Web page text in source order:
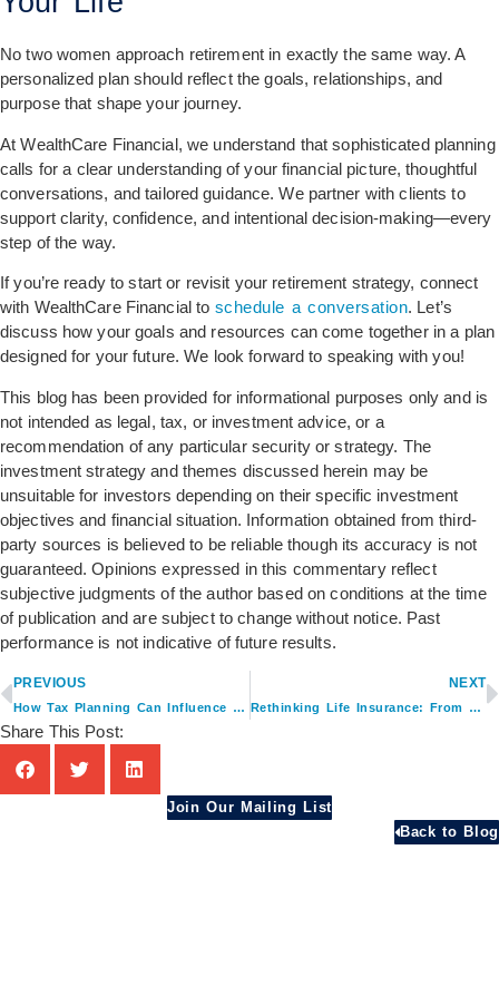
No two women approach retirement in exactly the same way. A
personalized plan should reflect the goals, relationships, and
purpose that shape your journey.
At WealthCare Financial, we understand that sophisticated planning
calls for a clear understanding of your financial picture, thoughtful
conversations, and tailored guidance. We partner with clients to
support clarity, confidence, and intentional decision-making—every
step of the way.
If you’re ready to start or revisit your retirement strategy, connect
with WealthCare Financial to schedule a conversation. Let’s
discuss how your goals and resources can come together in a plan
designed for your future. We look forward to speaking with you!
This blog has been provided for informational purposes only and is
not intended as legal, tax, or investment advice, or a
recommendation of any particular security or strategy. The
investment strategy and themes discussed herein may be
unsuitable for investors depending on their specific investment
objectives and financial situation. Information obtained from third-
party sources is believed to be reliable though its accuracy is not
guaranteed. Opinions expressed in this commentary reflect
subjective judgments of the author based on conditions at the time
of publication and are subject to change without notice. Past
performance is not indicative of future results.
PREVIOUS
How Tax Planning Can Influence Retirement Income Decisions
NEXT
Rethinking Life Insurance: From Protection to Planning Asset
Share This Post:
Join Our Mailing List
Back to Blog